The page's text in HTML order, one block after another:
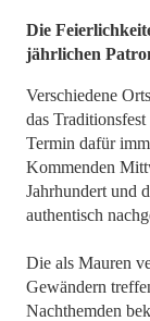
Die
jährlichen
Verschiedene
das
Termin dafür
Kommenden
Jahrhundert und
authentisch
Die als Mauren
Gewändern
Nachthemden